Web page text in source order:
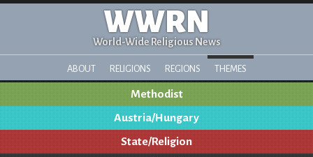
WWRN
World-Wide Religious News
ABOUT RELIGIONS REGIONS THEMES
Methodist
Austria/Hungary
State/Religion